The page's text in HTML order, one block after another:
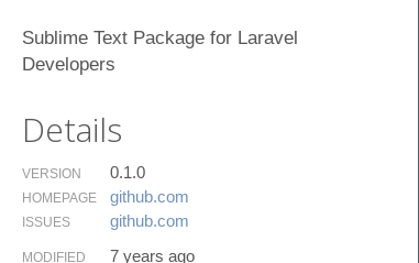
Sublime Text Package for Laravel
Developers
Details
VERSION 0.1.0
HOMEPAGE github.​com
ISSUES github.​com
MODIFIED 7 years ago